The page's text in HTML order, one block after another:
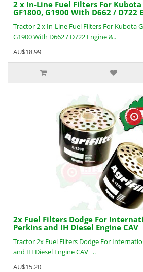
2 x In-Line Fuel Filters For Kubota
GF1800, G1900 With D662 / D722
Tractor 2 x In-Line Fuel Filters For Kubota
G1900 With D662 / D722 Engine &..
AU$18.99
2x Fuel Filters Dodge For
Perkins and IH Diesel Engine CAV
Tractor 2x Fuel Filters Dodge For
and IH Diesel Engine CAV ..
AU$15.20